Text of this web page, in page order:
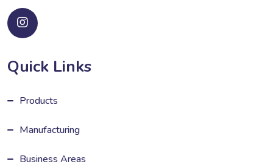
Quick Links
Products
Manufacturing
Business Areas